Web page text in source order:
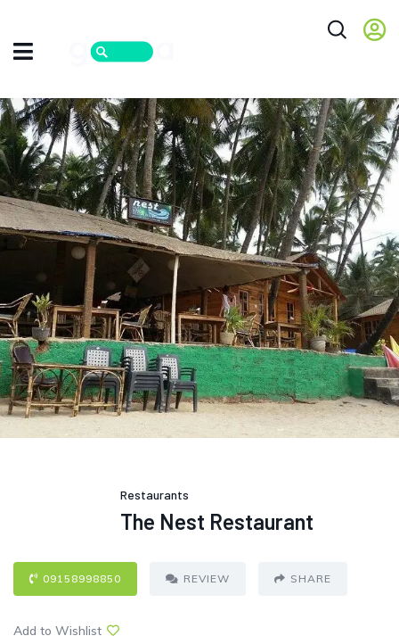
Restaurants
The Nest Restaurant
09158998850 REVIEW SHARE
Add to Wishlist